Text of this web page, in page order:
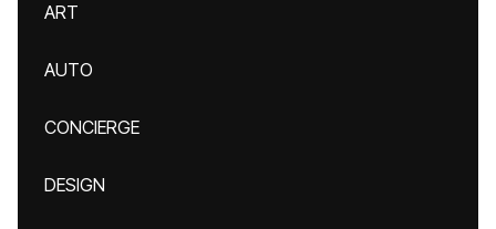
ART
AUTO
CONCIERGE
DESIGN